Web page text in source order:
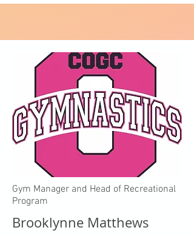
Gym Manager and Head of Recreational
Program
Brooklynne Matthews